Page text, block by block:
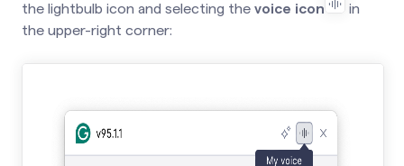
the lightbulb icon and selecting the voice icon
in
the upper-right corner: